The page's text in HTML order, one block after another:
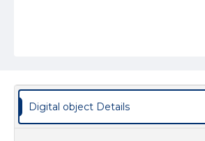
Digital object Details